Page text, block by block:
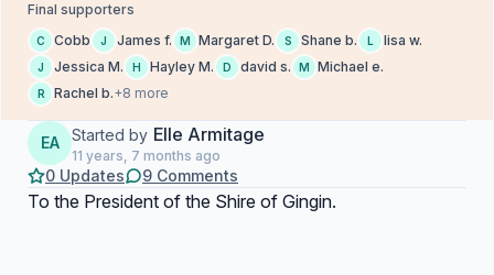
Final supporters
C Cobb J James f. M Margaret D. S Shane b. L lisa w.
J Jessica M. H Hayley M. D david s. M Michael e.
R Rachel b.+8 more
EA Started by Elle Armitage
11 years, 7 months ago
0 Updates 9 Comments
To the President of the Shire of Gingin.